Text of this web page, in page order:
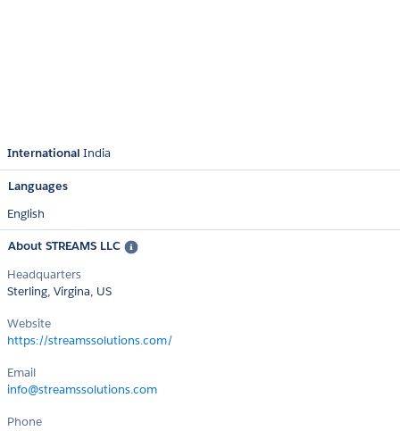
International India
Languages
English
About STREAMS LLC
Headquarters
Sterling, Virgina, US
Website
https://streamssolutions.com/
Email
info@streamssolutions.com
Phone